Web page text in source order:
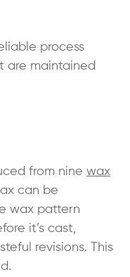
process
are maintained
from nine wax
can be
wax pattern
it’s cast,
revisions. This